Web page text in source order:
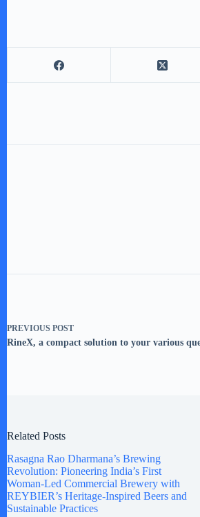
PREVIOUS POST
RineX, a compact solution to your various
Related Posts
Rasagna Rao Dharmana’s Brewing
Revolution: Pioneering India’s First
Woman-Led Commercial Brewery with
REYBIER’s Heritage-Inspired Beers and
Sustainable Practices